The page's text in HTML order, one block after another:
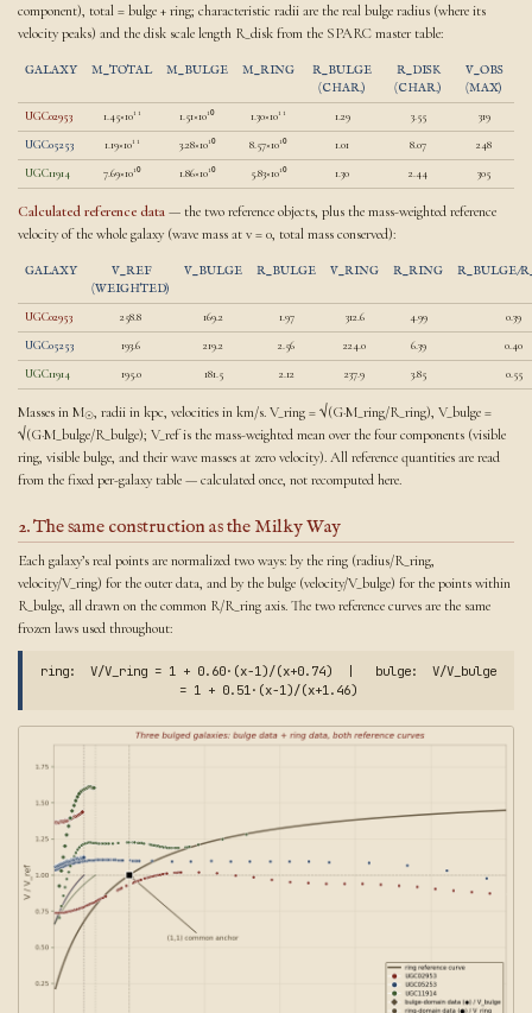
component), total = bulge + ring; characteristic radii are the real bulge radius (where its
velocity peaks) and the disk scale length R_disk from the SPARC master table:
GALAXY M_TOTAL M_BULGE M_RING
R_BULGE
(CHAR.)
R_DISK
(CHAR.)
V_OBS
(MAX)
UGC02953 1.45×10¹¹ 1.51×10¹⁰ 1.30×10¹¹ 1.29 3.55
319
UGC05253
1.19×10¹¹ 3.28×10¹⁰ 8.57×10¹⁰ 1.01 8.07
248
UGC11914
7.69×10¹⁰ 1.86×10¹⁰ 5.83×10¹⁰ 1.30 2.44 305
Calculated reference data— the two reference objects, plus the mass-weighted reference
velocity of the whole galaxy (wave mass at v = 0, total mass conserved):
GALAXY
V_REF
(WEIGHTED)
V_BULGE R_BULGE V_RING R_RING R_BULGE/
UGC02953 258.8 169.2 1.97 312.6 4.99
0.39
UGC05253
193.6 219.2 2.56 224.0 6.39
0.40
UGC11914
195.0 181.5 2.12 237.9 3.85 0.55
Masses in M☉, radii in kpc, velocities in km/s. V_ring = √(G·M_ring/R_ring), V_bulge =
√(G·M_bulge/R_bulge); V_ref is the mass-weighted mean over the four components (visible
ring, visible bulge, and their wave masses at zero velocity). All reference quantities are read
from the fixed per-galaxy table — calculated once, not recomputed here.
2. The same construction as the Milky Way
Each galaxy’s real points are normalized two ways: by the ring (radius/R_ring,
velocity/V_ring) for the outer data, and by the bulge (velocity/V_bulge) for the points within
R_bulge, all drawn on the common R/R_ring axis. The two reference curves are the same
frozen laws used throughout:
ring: V/V_ring = 1 + 0.60·(x−1)/(x+0.74) | bulge: V/V_bulge
= 1 + 0.51·(x−1)/(x+1.46)